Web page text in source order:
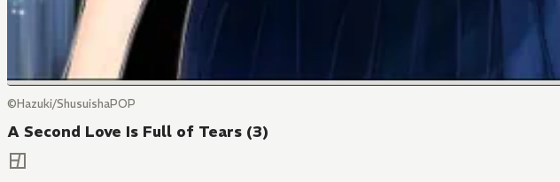
©Hazuki/ShusuishaPOP
A Second Love Is Full of Tears (3)